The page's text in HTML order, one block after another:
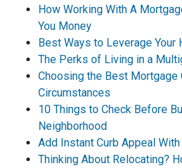
How Working With A
You Money
Best Ways to Leverage Your
The Perks of Living in a
Choosing the Best Mortgage
Circumstances
10 Things to Check Before
Neighborhood
Add Instant Curb Appeal
Thinking About Relocating?